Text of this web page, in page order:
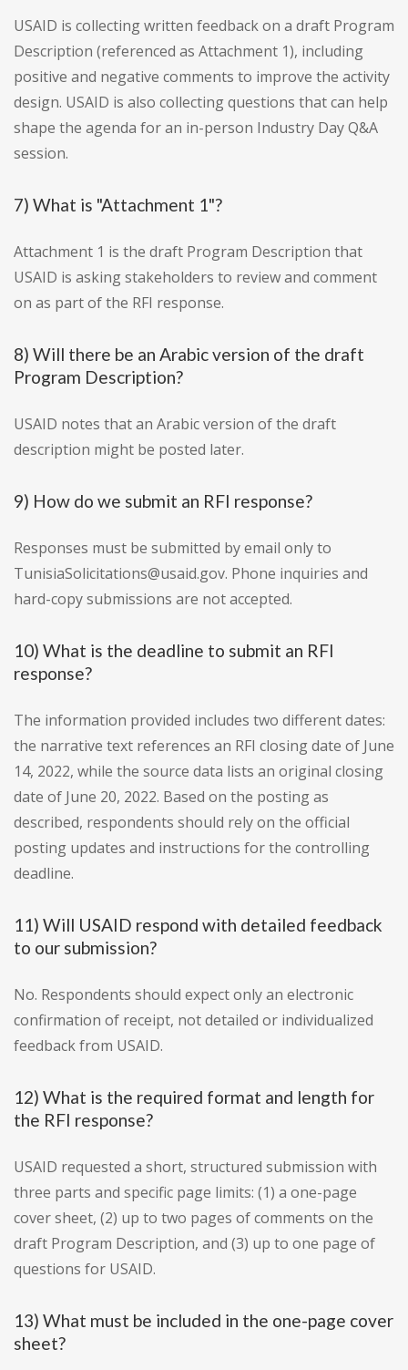
USAID is collecting written feedback on a draft Program
Description (referenced as Attachment 1), including
positive and negative comments to improve the activity
design. USAID is also collecting questions that can help
shape the agenda for an in-person Industry Day Q&A
session.
7) What is "Attachment 1"?
Attachment 1 is the draft Program Description that
USAID is asking stakeholders to review and comment
on as part of the RFI response.
8) Will there be an Arabic version of the draft
Program Description?
USAID notes that an Arabic version of the draft
description might be posted later.
9) How do we submit an RFI response?
Responses must be submitted by email only to
TunisiaSolicitations@usaid.gov. Phone inquiries and
hard-copy submissions are not accepted.
10) What is the deadline to submit an RFI
response?
The information provided includes two different dates:
the narrative text references an RFI closing date of June
14, 2022, while the source data lists an original closing
date of June 20, 2022. Based on the posting as
described, respondents should rely on the official
posting updates and instructions for the controlling
deadline.
11) Will USAID respond with detailed feedback
to our submission?
No. Respondents should expect only an electronic
confirmation of receipt, not detailed or individualized
feedback from USAID.
12) What is the required format and length for
the RFI response?
USAID requested a short, structured submission with
three parts and specific page limits: (1) a one-page
cover sheet, (2) up to two pages of comments on the
draft Program Description, and (3) up to one page of
questions for USAID.
13) What must be included in the one-page cover
sheet?